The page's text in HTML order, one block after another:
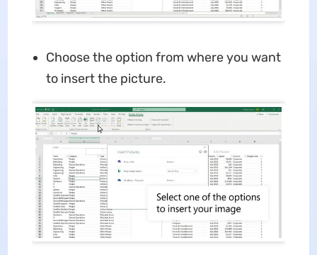
Choose the option from where you want
to insert the picture.